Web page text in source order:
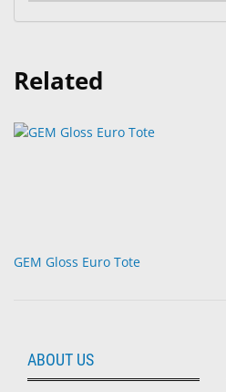
Related
GEM Gloss Euro Tote
ABOUT US